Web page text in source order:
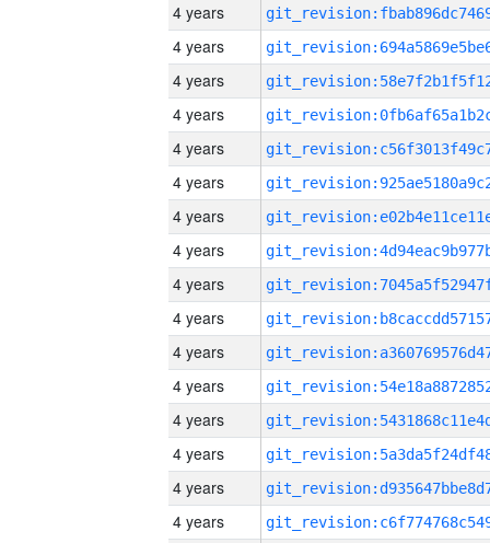
4 years
4 years
4 years
4 years
4 years
4 years
4 years
4 years
4 years
4 years
4 years
4 years
4 years
4 years
4 years
4 years